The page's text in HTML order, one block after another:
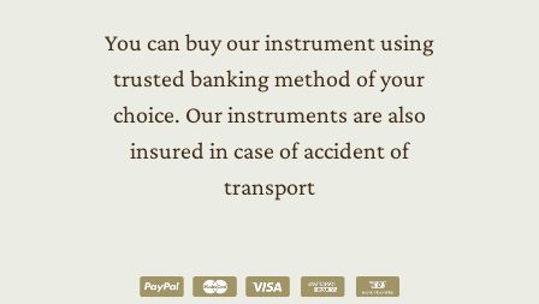
You can buy our instrument using
trusted banking method of your
choice. Our instruments are also
insured in case of accident of
transport